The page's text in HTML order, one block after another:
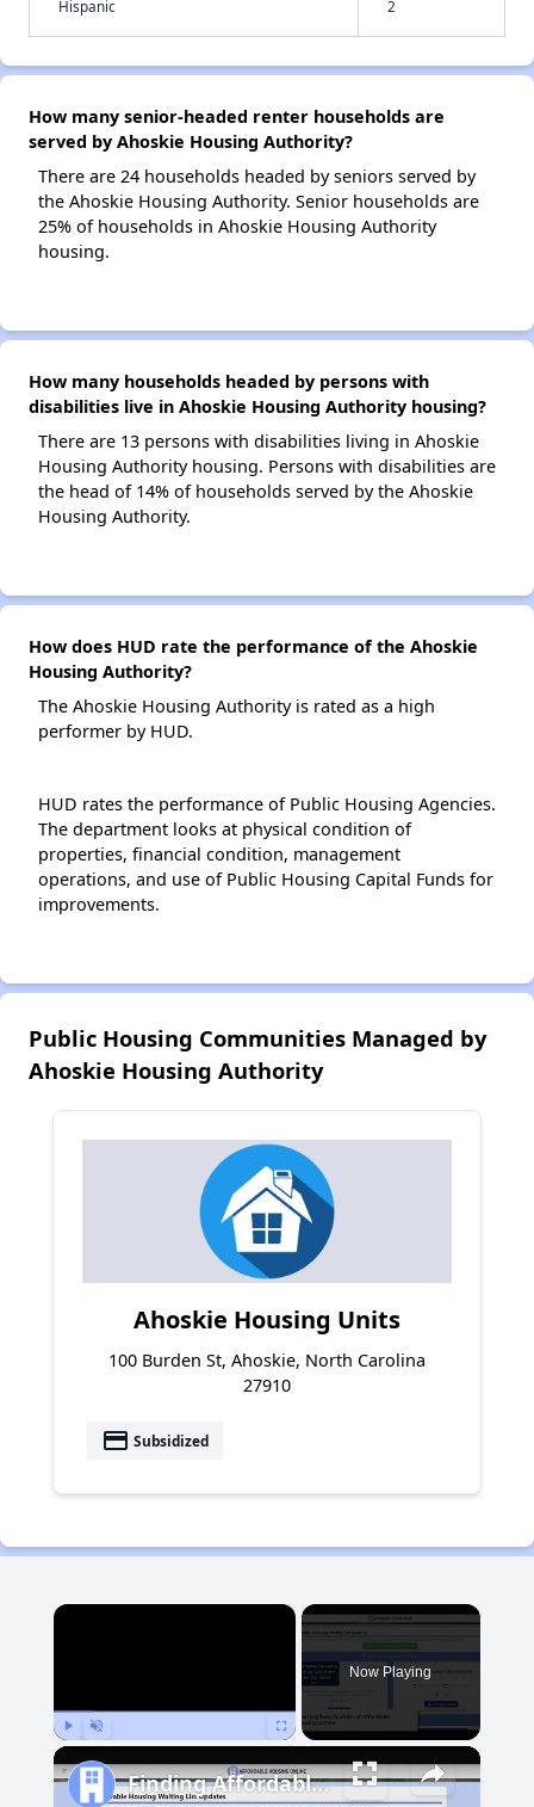
Hispanic 2
How many senior-headed renter households are
served by Ahoskie Housing Authority?
There are 24 households headed by seniors served by
the Ahoskie Housing Authority. Senior households are
25% of households in Ahoskie Housing Authority
housing.
How many households headed by persons with
disabilities live in Ahoskie Housing Authority housing?
There are 13 persons with disabilities living in Ahoskie
Housing Authority housing. Persons with disabilities are
the head of 14% of households served by the Ahoskie
Housing Authority.
How does HUD rate the performance of the Ahoskie
Housing Authority?
The Ahoskie Housing Authority is rated as a high
performer by HUD.
HUD rates the performance of Public Housing Agencies.
The department looks at physical condition of
properties, financial condition, management
operations, and use of Public Housing Capital Funds for
improvements.
Public Housing Communities Managed by
Ahoskie Housing Authority
Ahoskie Housing Units
100 Burden St, Ahoskie, North Carolina
27910
payment Subsidized
×
Now Playing
Finding Affordable Housing in Michigan